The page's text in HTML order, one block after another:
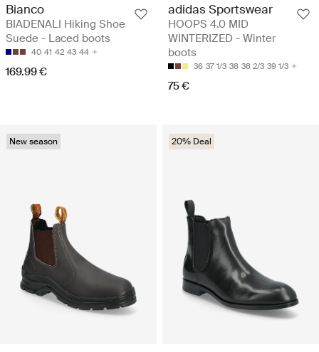
Bianco
BIADENALI Hiking Shoe
Suede - Laced boots
40 41 42 43 44
169.99 €
adidas Sportswear
HOOPS 4.0 MID
WINTERIZED - Winter
boots
36 37 1/3 38 38 2/3 39 1/3
75 €
New season 20% Deal